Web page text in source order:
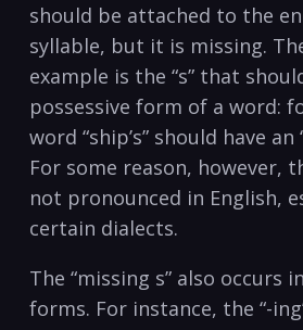
should be attached to the
syllable, but it is missing.
example is the “s” that
possessive form of a word:
word “ship’s” should have an
For some reason, however,
not pronounced in English,
certain dialects.
The “missing s” also occurs
forms. For instance, the “-